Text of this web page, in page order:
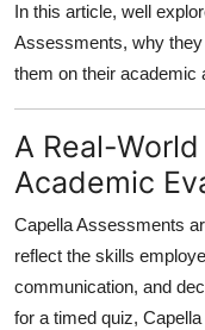
Support Number
In this article, well
Assessments, why
them on their academic
A Real-
Academic
Capella Assessments
reflect the skills
communication, and
for a timed quiz,